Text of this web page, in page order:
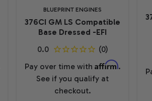
BLUEPRINT ENGINES
376CI GM LS Compatible
Base Dressed -EFI
Pay over time with Affirm.
See if you qualify at
checkout.